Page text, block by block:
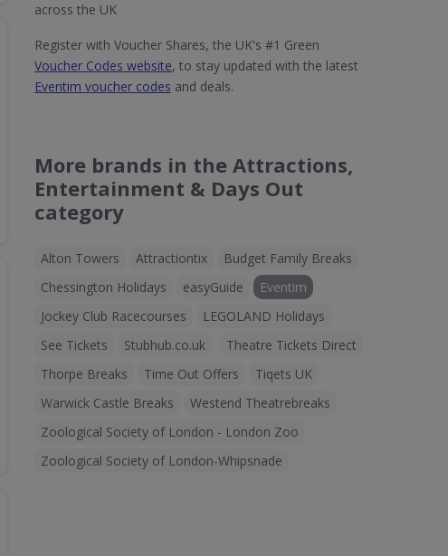
across the UK
Register with Voucher Shares, the UK's #1 Green
Voucher Codes website, to stay updated with the latest
Eventim voucher codes and deals.
More brands in the Attractions,
Entertainment & Days Out
category
Alton Towers Attractiontix
Budget Family Breaks
Chessington Holidays
easyGuide
Eventim
Jockey Club Racecourses
LEGOLAND Holidays
See Tickets
Stubhub.co.uk
Theatre Tickets Direct
Thorpe Breaks
Time Out Offers
Tiqets UK
Warwick Castle Breaks
Westend Theatrebreaks
Zoological Society of London - London Zoo
Zoological Society of London-Whipsnade